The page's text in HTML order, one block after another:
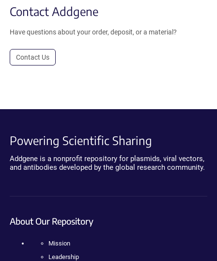
Contact Addgene
Have questions about your order, deposit, or a material?
Contact Us
Powering Scientific Sharing
Addgene is a nonprofit repository for plasmids, viral vectors,
and antibodies developed by the global research community.
About Our Repository
Mission
Leadership